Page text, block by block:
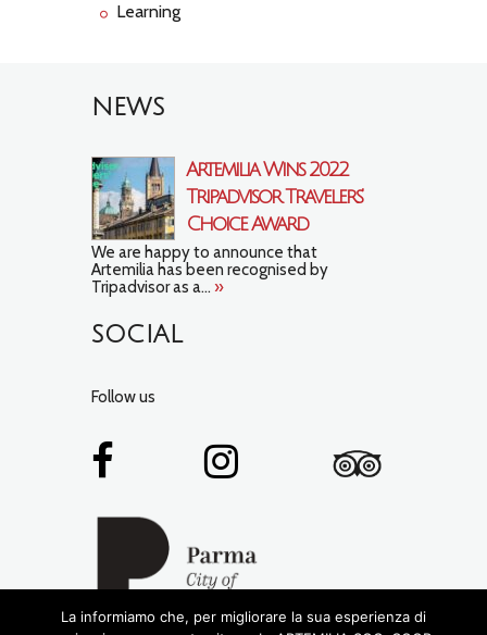
Learning
NEWS
Artemilia Wins 2022
Tripadvisor Travelers’
Choice Award
We are happy to announce that
Artemilia has been recognised by
Tripadvisor as a... »
SOCIAL
Follow us
La informiamo che, per migliorare la sua esperienza di